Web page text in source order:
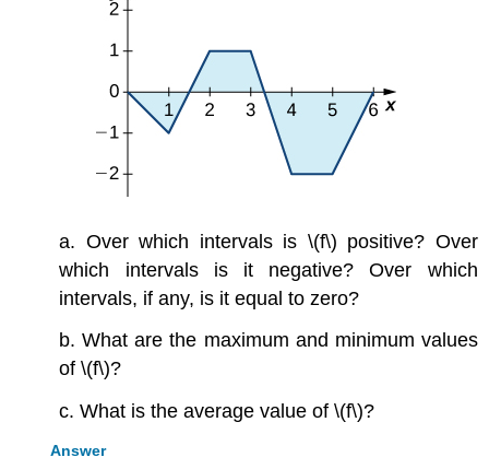
a. Over which intervals is \(f\) positive? Over
which intervals is it negative? Over which
intervals, if any, is it equal to zero?
b. What are the maximum and minimum values
of \(f\)?
c. What is the average value of \(f\)?
Answer